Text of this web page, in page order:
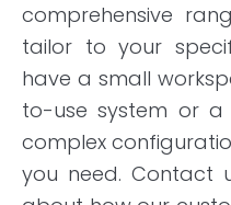
comprehensive
tailor to your
have a small
to-use system or
complex
you need. Contact